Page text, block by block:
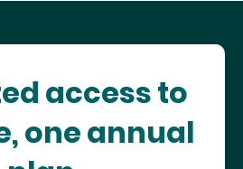
access to
one annual